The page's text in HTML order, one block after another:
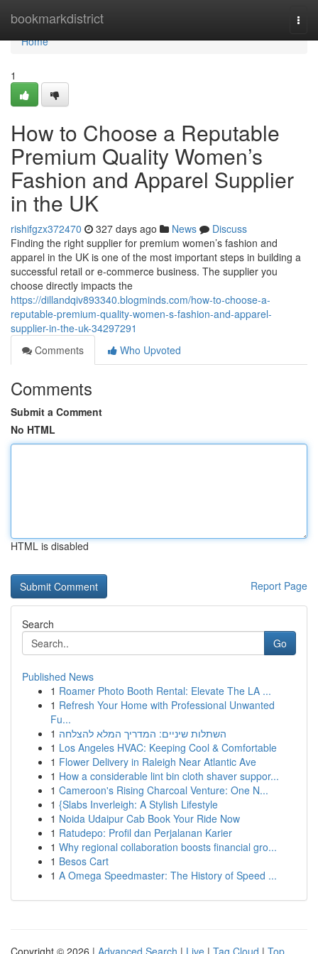
bookmarkdistrict
Home
Home
1
How to Choose a Reputable
Premium Quality Women’s
Fashion and Apparel Supplier
in the UK
rishifgzx372470 327 days ago News
Discuss
Finding the right supplier for premium women’s fashion and
apparel in the UK is one of the most important steps in building a
successful retail or e-commerce business. The supplier you
choose directly impacts the
https://dillandqiv893340.blogminds.com/how-to-choose-a-
reputable-premium-quality-women-s-fashion-and-apparel-
supplier-in-the-uk-34297291
Comments
Who Upvoted
Comments
Submit a Comment
No HTML
HTML is disabled
Report Page
Search
Go
Published News
1 Roamer Photo Booth Rental: Elevate The LA ...
1 Refresh Your Home with Professional Unwanted
Fu...
1 השתלות שיניים: המדריך המלא להצלחה
1 Los Angeles HVAC: Keeping Cool & Comfortable
1 Flower Delivery in Raleigh Near Atlantic Ave
1 How a considerable lint bin cloth shaver suppor...
1 Cameroon's Rising Charcoal Venture: One N...
1 {Slabs Inverleigh: A Stylish Lifestyle
1 Noida Udaipur Cab Book Your Ride Now
1 Ratudepo: Profil dan Perjalanan Karier
1 Why regional collaboration boosts financial gro...
1 Besos Cart
1 A Omega Speedmaster: The History of Speed ...
Copyright © 2026 | Advanced Search | Live | Tag Cloud | Top